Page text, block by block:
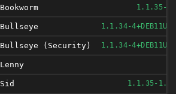
Bookworm 1.1.35-1
Bullseye 1.1.34-4+DEB11U1
Bullseye (security) 1.1.34-4+DEB11U1
Lenny
Sid 1.1.35-1.1